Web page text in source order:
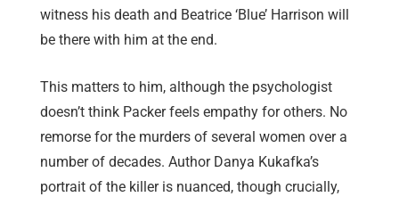
witness his death and Beatrice ‘Blue’ Harrison will
be there with him at the end.
This matters to him, although the psychologist
doesn’t think Packer feels empathy for others. No
remorse for the murders of several women over a
number of decades. Author Danya Kukafka’s
portrait of the killer is nuanced, though crucially,